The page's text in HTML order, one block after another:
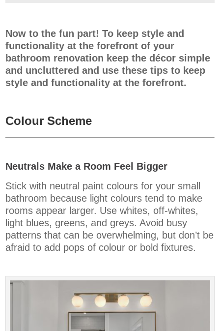
Now to the fun part! To keep style and
functionality at the forefront of your
bathroom renovation keep the décor simple
and uncluttered and use these tips to keep
style and functionality at the forefront.
Colour Scheme
Neutrals Make a Room Feel Bigger
Stick with neutral paint colours for your small
bathroom because light colours tend to make
rooms appear larger. Use whites, off-whites,
light blues, greens, and greys. Avoid busy
patterns that can be overwhelming, but don’t be
afraid to add pops of colour or bold fixtures.